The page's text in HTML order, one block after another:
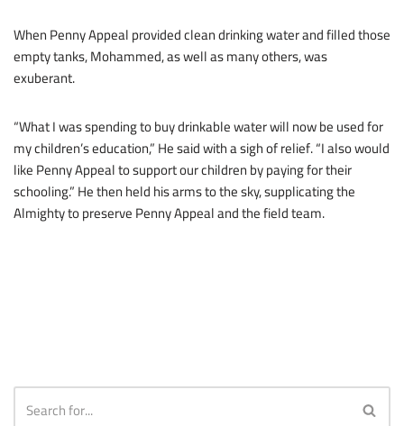
When Penny Appeal provided clean drinking water and filled those
empty tanks, Mohammed, as well as many others, was
exuberant.
“What I was spending to buy drinkable water will now be used for
my children’s education,” He said with a sigh of relief. “I also would
like Penny Appeal to support our children by paying for their
schooling.” He then held his arms to the sky, supplicating the
Almighty to preserve Penny Appeal and the field team.